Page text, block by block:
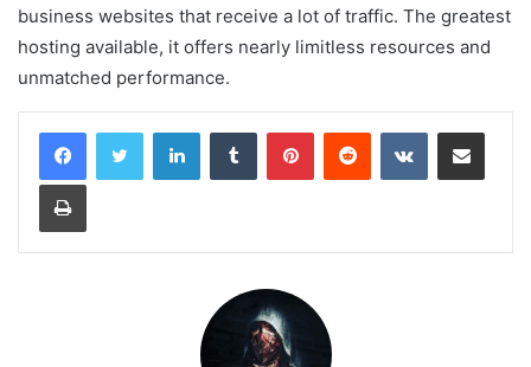
business websites that receive a lot of traffic. The greatest
hosting available, it offers nearly limitless resources and
unmatched performance.
LinkedInTumblr PinterestReddit VKontakteShare via Email
Print